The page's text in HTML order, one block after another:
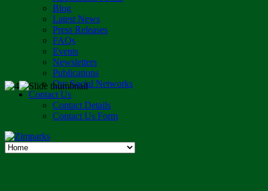
Blog
Latest News
Press Releases
FAQs
Events
Newsletters
Publications
Our Social Networks
Contact Us
Contact Details
Contact Us Form